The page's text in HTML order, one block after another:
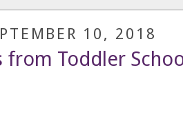
10, 2018
from Toddler